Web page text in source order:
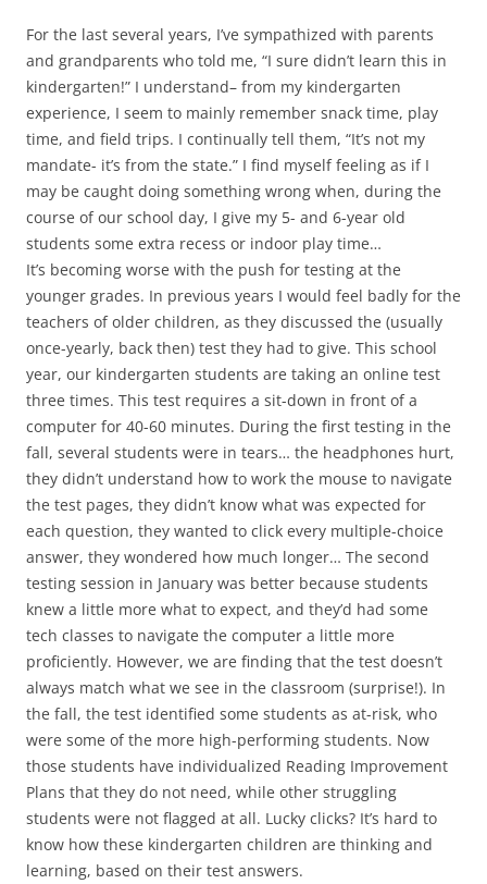
For the last several years, I’ve sympathized with parents
and grandparents who told me, “I sure didn’t learn this in
kindergarten!” I understand– from my kindergarten
experience, I seem to mainly remember snack time, play
time, and field trips. I continually tell them, “It’s not my
mandate- it’s from the state.” I find myself feeling as if I
may be caught doing something wrong when, during the
course of our school day, I give my 5- and 6-year old
students some extra recess or indoor play time…
It’s becoming worse with the push for testing at the
younger grades. In previous years I would feel badly for the
teachers of older children, as they discussed the (usually
once-yearly, back then) test they had to give. This school
year, our kindergarten students are taking an online test
three times. This test requires a sit-down in front of a
computer for 40-60 minutes. During the first testing in the
fall, several students were in tears… the headphones hurt,
they didn’t understand how to work the mouse to navigate
the test pages, they didn’t know what was expected for
each question, they wanted to click every multiple-choice
answer, they wondered how much longer… The second
testing session in January was better because students
knew a little more what to expect, and they’d had some
tech classes to navigate the computer a little more
proficiently. However, we are finding that the test doesn’t
always match what we see in the classroom (surprise!). In
the fall, the test identified some students as at-risk, who
were some of the more high-performing students. Now
those students have individualized Reading Improvement
Plans that they do not need, while other struggling
students were not flagged at all. Lucky clicks? It’s hard to
know how these kindergarten children are thinking and
learning, based on their test answers.